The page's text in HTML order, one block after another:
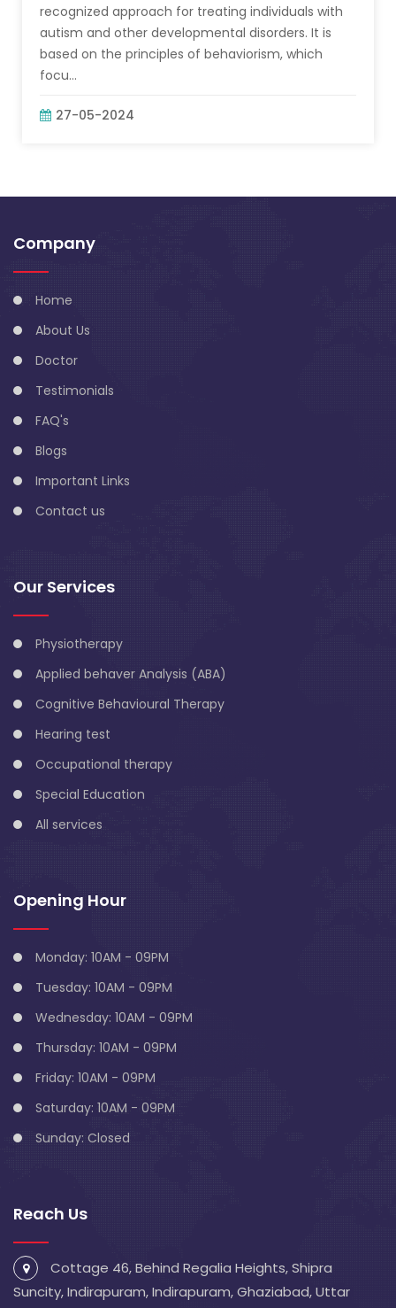
recognized approach for treating individuals with
autism and other developmental disorders. It is
based on the principles of behaviorism, which
focu...
27-05-2024
Company
Home
About Us
Doctor
Testimonials
FAQ's
Blogs
Important Links
Contact us
Our Services
Physiotherapy
Applied behaver Analysis (ABA)
Cognitive Behavioural Therapy
Hearing test
Occupational therapy
Special Education
All services
Opening Hour
Monday: 10AM - 09PM
Tuesday: 10AM - 09PM
Wednesday: 10AM - 09PM
Thursday: 10AM - 09PM
Friday: 10AM - 09PM
Saturday: 10AM - 09PM
Sunday: Closed
Reach Us
Cottage 46, Behind Regalia Heights, Shipra
Suncity, Indirapuram, Indirapuram, Ghaziabad, Uttar